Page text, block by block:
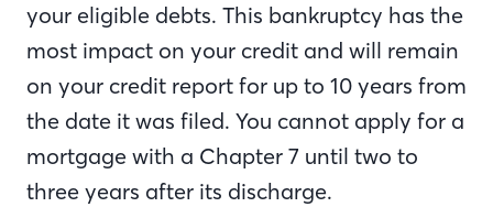
your eligible debts. This bankruptcy has the
most impact on your credit and will remain
on your credit report for up to 10 years from
the date it was filed. You cannot apply for a
mortgage with a Chapter 7 until two to
three years after its discharge.